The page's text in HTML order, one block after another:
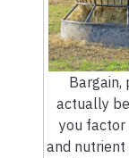
Bargain,
actually
you factor
and nutrient